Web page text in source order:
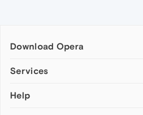
Download Opera
Computer browsers
Opera for Mac
Services
Add-ons
Help